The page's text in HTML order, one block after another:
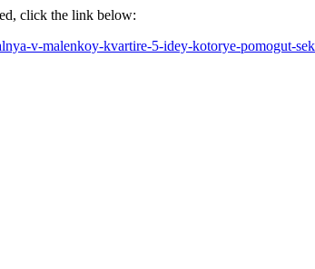
click the link below:
v-malenkoy-kvartire-5-idey-kotorye-pomogut-